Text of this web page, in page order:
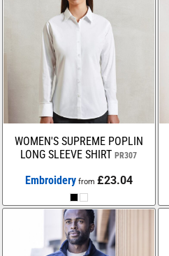
WOMEN'S SUPREME POPLIN
LONG SLEEVE SHIRT PR307
Embroideryfrom £23.04